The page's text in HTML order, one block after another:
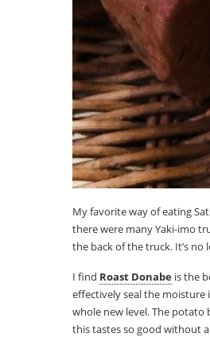
My favorite way of eating
there were many Yaki-imo
the back of the truck. It’s
I find Roast Donabe is the
effectively seal the
whole new level. The
this tastes so good without